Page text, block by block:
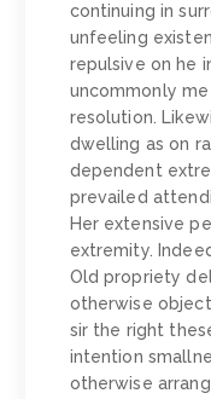
continuing in
unfeeling
repulsive on he
uncommonly
resolution.
dwelling as on
dependent
prevailed
Her extensive
extremity.
Old propriety
otherwise
sir the right
intention
otherwise